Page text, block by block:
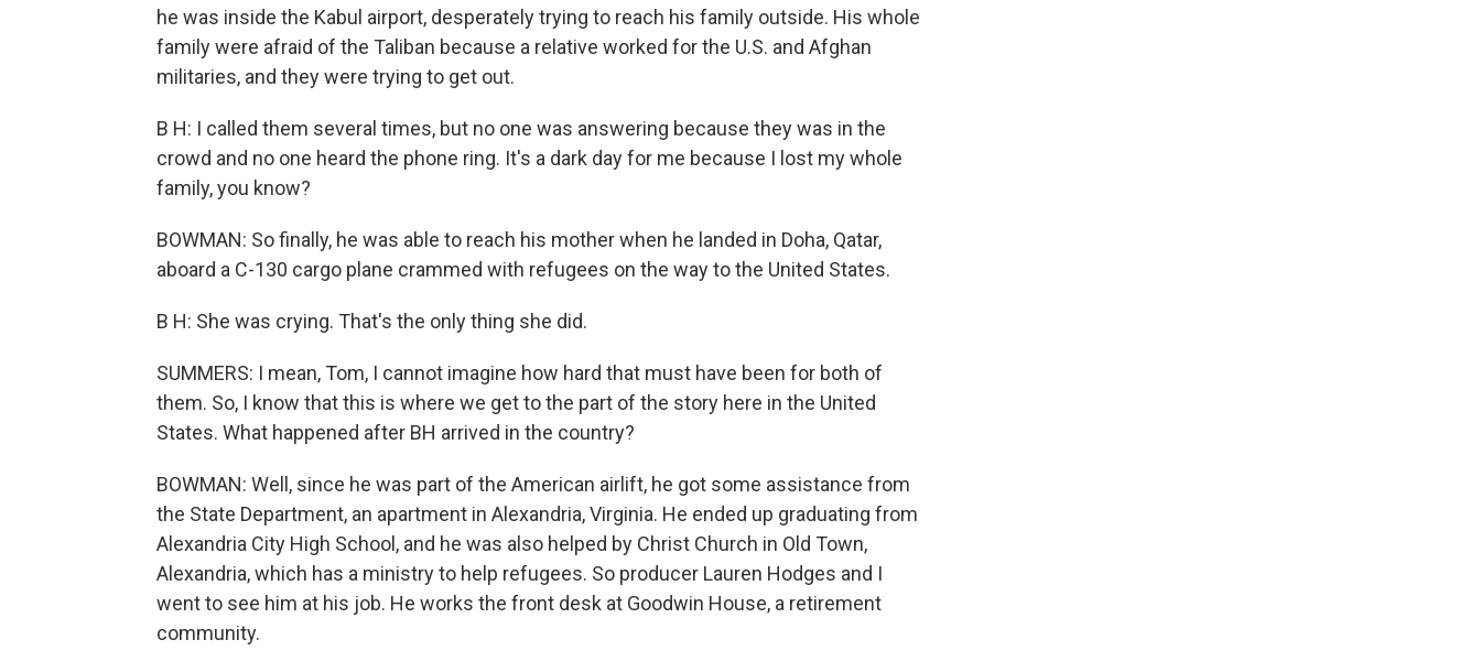
he was inside the Kabul airport, desperately trying to reach his family outside. His whole
family were afraid of the Taliban because a relative worked for the U.S. and Afghan
militaries, and they were trying to get out.
B H: I called them several times, but no one was answering because they was in the
crowd and no one heard the phone ring. It's a dark day for me because I lost my whole
family, you know?
BOWMAN: So finally, he was able to reach his mother when he landed in Doha, Qatar,
aboard a C-130 cargo plane crammed with refugees on the way to the United States.
B H: She was crying. That's the only thing she did.
SUMMERS: I mean, Tom, I cannot imagine how hard that must have been for both of
them. So, I know that this is where we get to the part of the story here in the United
States. What happened after BH arrived in the country?
BOWMAN: Well, since he was part of the American airlift, he got some assistance from
the State Department, an apartment in Alexandria, Virginia. He ended up graduating from
Alexandria City High School, and he was also helped by Christ Church in Old Town,
Alexandria, which has a ministry to help refugees. So producer Lauren Hodges and I
went to see him at his job. He works the front desk at Goodwin House, a retirement
community.